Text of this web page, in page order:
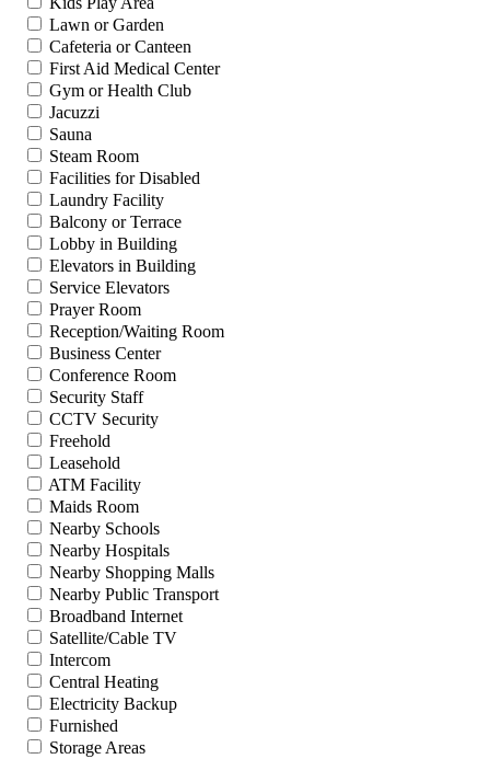
Lawn or Garden
Cafeteria or Canteen
First Aid Medical Center
Gym or Health Club
Jacuzzi
Sauna
Steam Room
Facilities for Disabled
Laundry Facility
Balcony or Terrace
Lobby in Building
Elevators in Building
Service Elevators
Prayer Room
Reception/Waiting Room
Business Center
Conference Room
Security Staff
CCTV Security
Freehold
Leasehold
ATM Facility
Maids Room
Nearby Schools
Nearby Hospitals
Nearby Shopping Malls
Nearby Public Transport
Broadband Internet
Satellite/Cable TV
Intercom
Central Heating
Electricity Backup
Furnished
Storage Areas